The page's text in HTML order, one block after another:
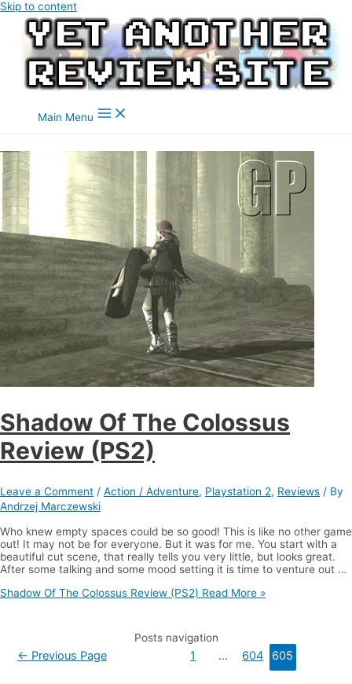
Skip to content
Main Menu
Shadow Of The Colossus
Review (PS2)
Leave a Comment / Action / Adventure, Playstation 2, Reviews / By
Andrzej Marczewski
Who knew empty spaces could be so good! This is like no other game
out! It may not be for everyone. But it was for me. You start with a
beautiful cut scene, that really tells you very little, but looks great.
After some talking and some mood setting it is time to venture out …
Shadow Of The Colossus Review (PS2) Read More »
Posts navigation
← Previous Page 1 … 604 605